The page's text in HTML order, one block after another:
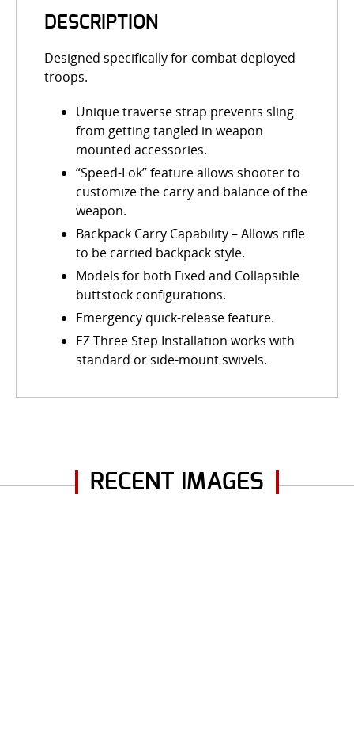
DESCRIPTION
Designed specifically for combat deployed
troops.
Unique traverse strap prevents sling
from getting tangled in weapon
mounted accessories.
“Speed-Lok” feature allows shooter to
customize the carry and balance of the
weapon.
Backpack Carry Capability – Allows rifle
to be carried backpack style.
Models for both Fixed and Collapsible
buttstock configurations.
Emergency quick-release feature.
EZ Three Step Installation works with
standard or side-mount swivels.
RECENT IMAGES